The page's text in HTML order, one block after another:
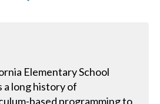
Elementary School
a long history of
based programming to